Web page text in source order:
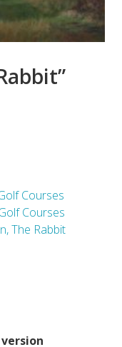
Courses
Courses
The Rabbit